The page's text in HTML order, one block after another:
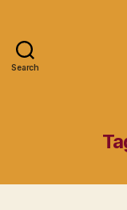
Search